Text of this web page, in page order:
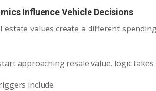
Influence Vehicle Decisions
estate values create a different
approaching resale value, logic takes
include